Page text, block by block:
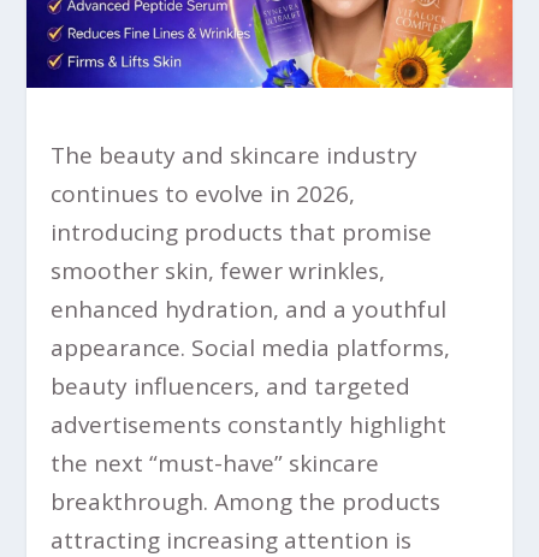
The beauty and skincare industry
continues to evolve in 2026,
introducing products that promise
smoother skin, fewer wrinkles,
enhanced hydration, and a youthful
appearance. Social media platforms,
beauty influencers, and targeted
advertisements constantly highlight
the next “must-have” skincare
breakthrough. Among the products
attracting increasing attention is